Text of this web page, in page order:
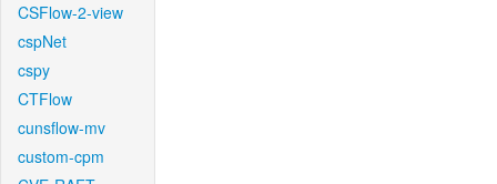
CSFlow-2-view
cspNet
cspy
CTFlow
cunsflow-mv
custom-cpm